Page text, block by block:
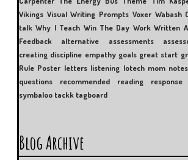
Vikings Visual Writing Prompts Voxer Wabash
talk Why I Teach Win The Day Work Written
Feedback
alternative assessments
creating discipline empathy goals great start
Rule Poster letters listening lotech mom notes
questions
recommended reading response
symbaloo tackk tagboard
Blog Archive